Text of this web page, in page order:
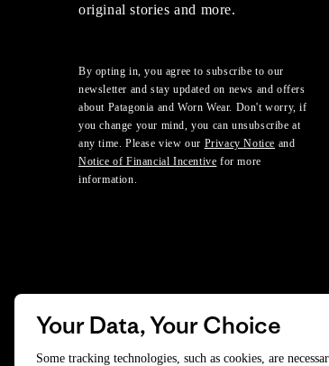
original stories and more.
By opting in, you agree to subscribe to our
newsletter and stay updated on news and offers
about Patagonia and Worn Wear. Don't worry, if
you change your mind, you can unsubscribe at
any time. Please view our Privacy Notice and
Notice of Financial Incentive for more
information.
Your Data, Your Choice
Some tracking technologies, such as cookies, are